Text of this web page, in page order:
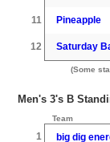
11 Pineapple
12 Saturday
(Some
Men's 3's B
Team
1 big dig